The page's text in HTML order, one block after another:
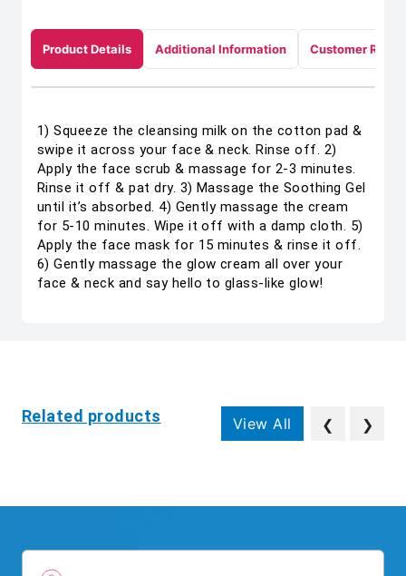
Product Details Additional Information Customer
1) Squeeze the cleansing milk on the cotton pad &
swipe it across your face & neck. Rinse off. 2)
Apply the face scrub & massage for 2-3 minutes.
Rinse it off & pat dry. 3) Massage the Soothing Gel
until it’s absorbed. 4) Gently massage the cream
for 5-10 minutes. Wipe it off with a damp cloth. 5)
Apply the face mask for 15 minutes & rinse it off.
6) Gently massage the glow cream all over your
face & neck and say hello to glass-like glow!
Related products View All ❮ ❯